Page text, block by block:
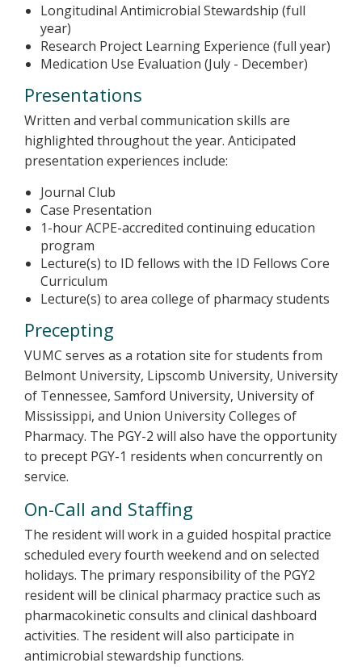
Longitudinal Antimicrobial Stewardship (full
year)
Research Project Learning Experience (full year)
Medication Use Evaluation (July - December)
Presentations
Written and verbal communication skills are
highlighted throughout the year. Anticipated
presentation experiences include:
Journal Club
Case Presentation
1-hour ACPE-accredited continuing education
program
Lecture(s) to ID fellows with the ID Fellows Core
Curriculum
Lecture(s) to area college of pharmacy students
Precepting
VUMC serves as a rotation site for students from
Belmont University, Lipscomb University, University
of Tennessee, Samford University, University of
Mississippi, and Union University Colleges of
Pharmacy. The PGY-2 will also have the opportunity
to precept PGY-1 residents when concurrently on
service.
On-Call and Staffing
The resident will work in a guided hospital practice
scheduled every fourth weekend and on selected
holidays. The primary responsibility of the PGY2
resident will be clinical pharmacy practice such as
pharmacokinetic consults and clinical dashboard
activities. The resident will also participate in
antimicrobial stewardship functions.